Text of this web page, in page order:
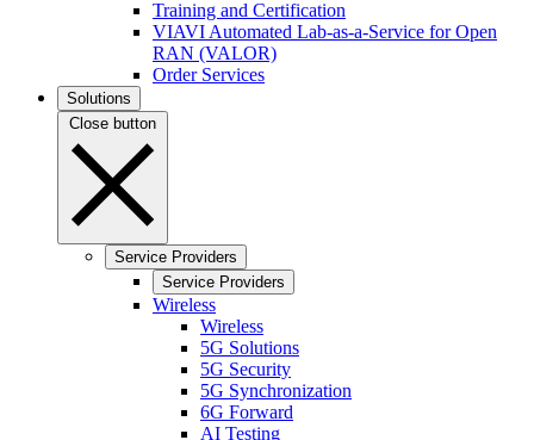
Training and Certification
VIAVI Automated Lab-as-a-Service for Open
RAN (VALOR)
Order Services
Solutions
Close button
Service Providers
Service Providers
Wireless
Wireless
5G Solutions
5G Security
5G Synchronization
6G Forward
AI Testing